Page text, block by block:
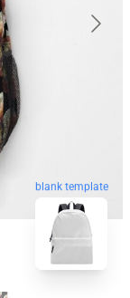
blank template